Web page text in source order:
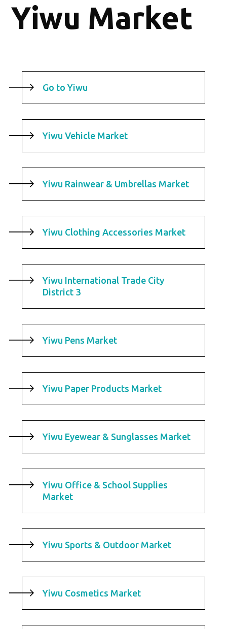
Yiwu Market
Go to Yiwu
Yiwu Vehicle Market
Yiwu Rainwear & Umbrellas Market
Yiwu Clothing Accessories Market
Yiwu International Trade City
District 3
Yiwu Pens Market
Yiwu Paper Products Market
Yiwu Eyewear & Sunglasses Market
Yiwu Office & School Supplies
Market
Yiwu Sports & Outdoor Market
Yiwu Cosmetics Market